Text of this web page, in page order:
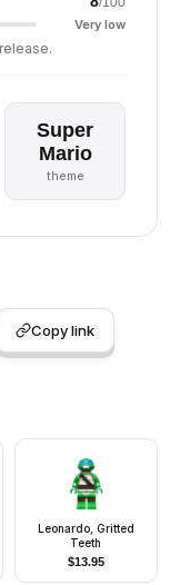
Very low
Super
Mario
theme
Copy link
Leonardo, Gritted
Teeth
$13.95